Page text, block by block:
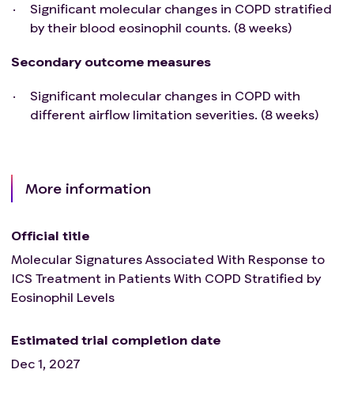
Not likely to complete the study.
Pregnant or breastfeeding females.
Primary or secondary immunodeficiency.
treatment.
Allergy to IMP's excipients.
for any other reason.
Significant molecular changes in COPD stratified
by their blood eosinophil counts. (8 weeks)
Secondary outcome measures
Significant molecular changes in COPD with
different airflow limitation severities. (8 weeks)
More information
Official title
Molecular Signatures Associated With Response to
ICS Treatment in Patients With COPD Stratified by
Eosinophil Levels
Estimated trial completion date
Dec 1, 2027